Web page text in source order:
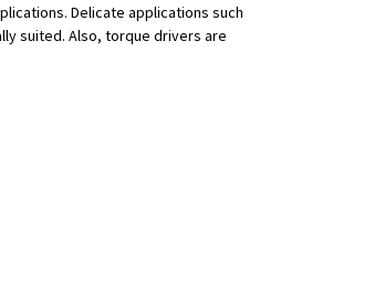
Delicate applications such
suited. Also, torque drivers are